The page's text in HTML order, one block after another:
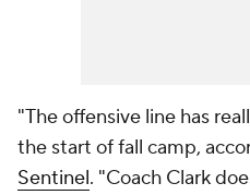
"The offensive line has
the start of fall camp,
Sentinel. "Coach Clark